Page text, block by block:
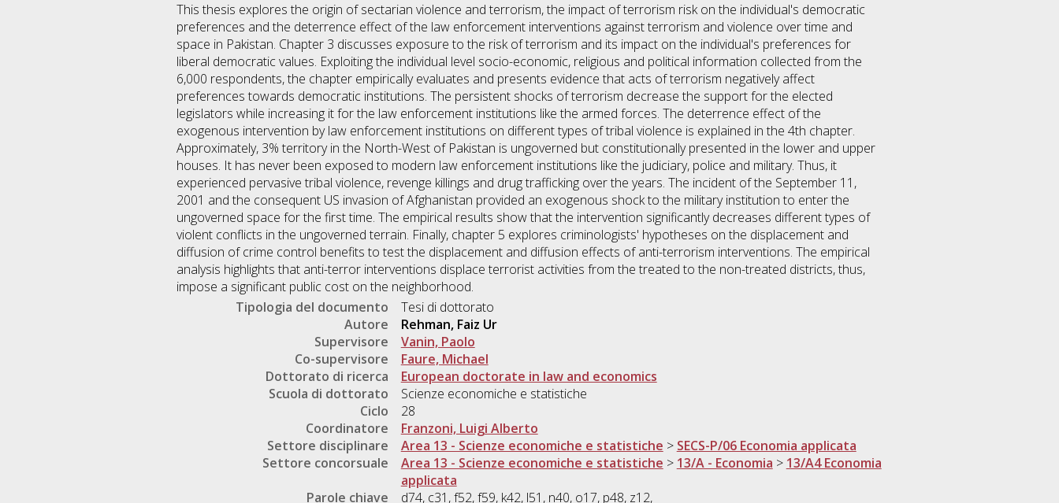
This thesis explores the origin of sectarian violence and terrorism, the impact of terrorism risk on the individual's democratic
preferences and the deterrence effect of the law enforcement interventions against terrorism and violence over time and
space in Pakistan. Chapter 3 discusses exposure to the risk of terrorism and its impact on the individual's preferences for
liberal democratic values. Exploiting the individual level socio-economic, religious and political information collected from the
6,000 respondents, the chapter empirically evaluates and presents evidence that acts of terrorism negatively affect
preferences towards democratic institutions. The persistent shocks of terrorism decrease the support for the elected
legislators while increasing it for the law enforcement institutions like the armed forces. The deterrence effect of the
exogenous intervention by law enforcement institutions on different types of tribal violence is explained in the 4th chapter.
Approximately, 3% territory in the North-West of Pakistan is ungoverned but constitutionally presented in the lower and upper
houses. It has never been exposed to modern law enforcement institutions like the judiciary, police and military. Thus, it
experienced pervasive tribal violence, revenge killings and drug trafficking over the years. The incident of the September 11,
2001 and the consequent US invasion of Afghanistan provided an exogenous shock to the military institution to enter the
ungoverned space for the first time. The empirical results show that the intervention significantly decreases different types of
violent conflicts in the ungoverned terrain. Finally, chapter 5 explores criminologists' hypotheses on the displacement and
diffusion of crime control benefits to test the displacement and diffusion effects of anti-terrorism interventions. The empirical
analysis highlights that anti-terror interventions displace terrorist activities from the treated to the non-treated districts, thus,
impose a significant public cost on the neighborhood.
Tipologia del documento
Tesi di dottorato
Autore
Rehman, Faiz Ur
Supervisore
Vanin, Paolo
Co-supervisore
Faure, Michael
Dottorato di ricerca
European doctorate in law and economics
Scuola di dottorato
Scienze economiche e statistiche
Ciclo
28
Coordinatore
Franzoni, Luigi Alberto
Settore disciplinare
Area 13 - Scienze economiche e statistiche > SECS-P/06 Economia applicata
Settore concorsuale
Area 13 - Scienze economiche e statistiche > 13/A - Economia > 13/A4 Economia
applicata
Parole chiave
d74, c31, f52, f59, k42, l51, n40, o17, p48, z12,